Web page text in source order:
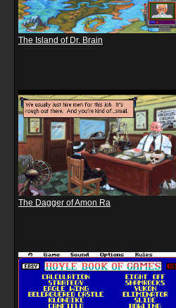
The Island of Dr. Brain
The Dagger of Amon Ra